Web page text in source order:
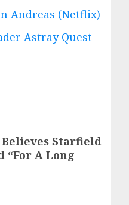
Andreas (Netflix)
Astray Quest
Starfield
“For A Long